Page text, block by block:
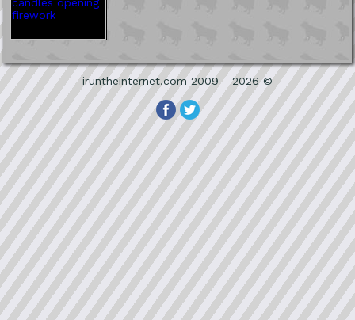
iruntheinternet.com 2009 - 2026 ©